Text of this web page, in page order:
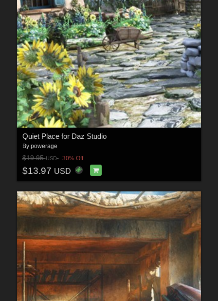
Quiet Place for Daz Studio
By powerage
$19.95USD 30% Off
$13.97 USD